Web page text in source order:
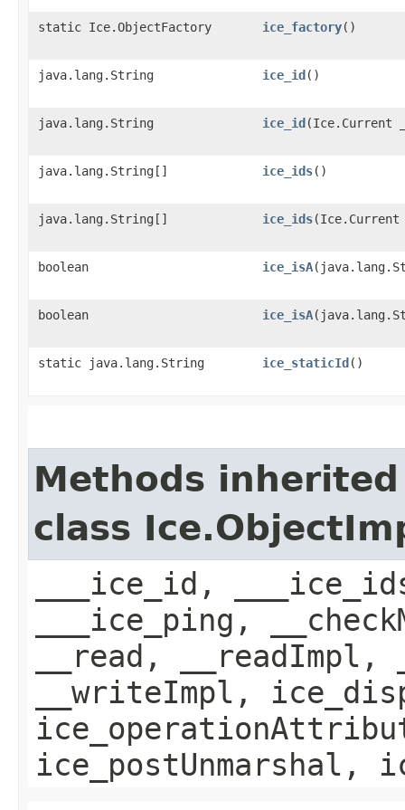
static Ice.ObjectFactory ice_factory()
java.lang.String ice_id()
java.lang.String ice_id​(Ice.Current
java.lang.String[] ice_ids()
java.lang.String[] ice_ids​(Ice.Current
boolean ice_isA
boolean ice_isA
static java.lang.String ice_staticId()
Methods
class
___ice_id,
___ice_ping,
__read,
__writeImpl,
ice_postUnmarshal,